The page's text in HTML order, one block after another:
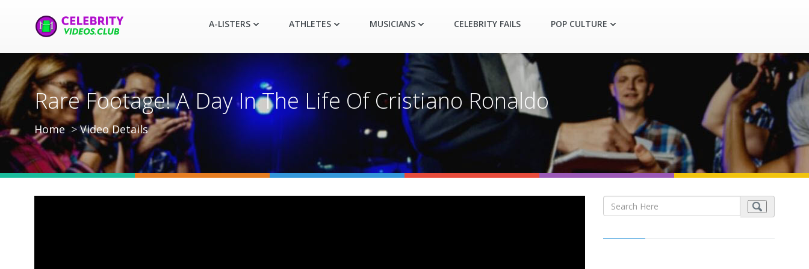
A-LISTERS ATHLETES MUSICIANS CELEBRITY FAILS POP CULTURE
Rare Footage! A Day In The Life Of Cristiano Ronaldo
Home Video Details